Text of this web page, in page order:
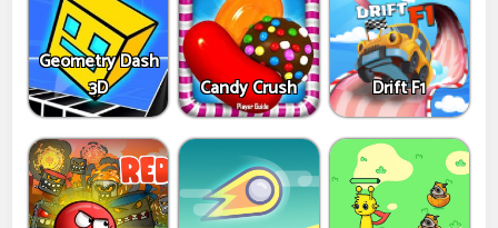
Geometry Dash
3D
Candy Crush Drift F1